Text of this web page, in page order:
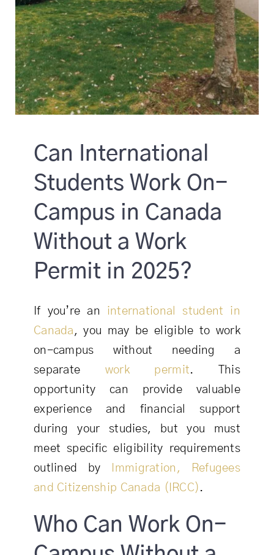
Can International
Students Work On-
Campus in Canada
Without a Work
Permit in 2025?
If you’re an international student in
Canada , you may be eligible to work
on-campus without needing a
separate work permit. This
opportunity can provide valuable
experience and financial support
during your studies, but you must
meet specific eligibility requirements
outlined by
Immigration, Refugees
and Citizenship Canada (IRCC) .
Who Can Work On-